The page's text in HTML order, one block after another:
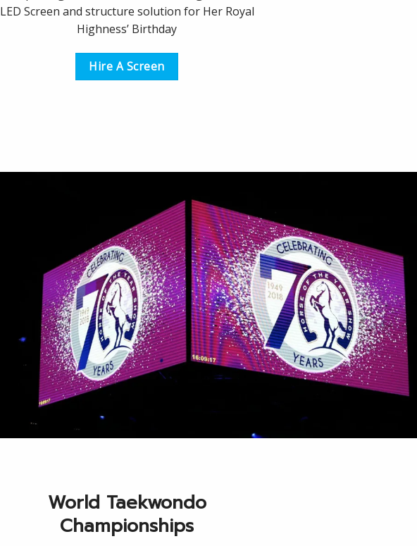
LED Screen and structure solution for Her Royal
Highness’ Birthday
Hire A Screen
World Taekwondo
Championships